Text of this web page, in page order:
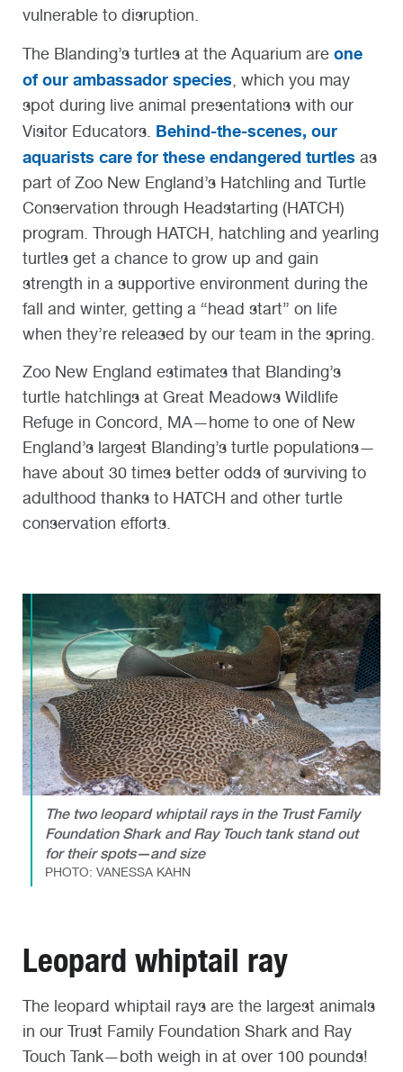
vulnerable to disruption.
The Blanding’s turtles at the Aquarium are one
of our ambassador species , which you may
spot during live animal presentations with our
Visitor Educators. Behind-the-scenes, our
aquarists care for these endangered turtles as
part of Zoo New England’s Hatchling and Turtle
Conservation through Headstarting (HATCH)
program. Through HATCH, hatchling and yearling
turtles get a chance to grow up and gain
strength in a supportive environment during the
fall and winter, getting a “head start” on life
when they’re released by our team in the spring.
Zoo New England estimates that Blanding’s
turtle hatchlings at Great Meadows Wildlife
Refuge in Concord, MA—home to one of New
England’s largest Blanding’s turtle populations—
have about 30 times better odds of surviving to
adulthood thanks to HATCH and other turtle
conservation efforts.
The two leopard whiptail rays in the Trust Family
Foundation Shark and Ray Touch tank stand out
for their spots—and size
PHOTO: VANESSA KAHN
Leopard whiptail ray
The leopard whiptail rays are the largest animals
in our Trust Family Foundation Shark and Ray
Touch Tank—both weigh in at over 100 pounds!